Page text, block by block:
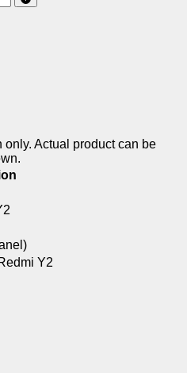
only. Actual product can be
Y2